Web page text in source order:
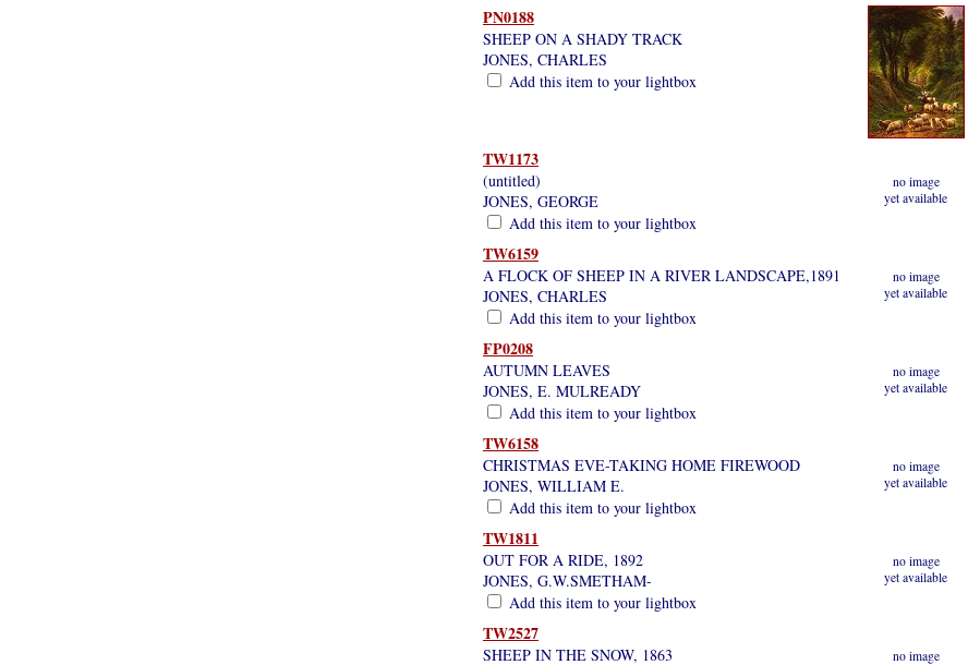
PN0188
SHEEP ON A SHADY TRACK
JONES, CHARLES
Add this item to your lightbox
TW1173
(untitled)
JONES, GEORGE
Add this item to your lightbox
no image
yet available
TW6159
A FLOCK OF SHEEP IN A RIVER LANDSCAPE,1891
JONES, CHARLES
Add this item to your lightbox
no image
yet available
FP0208
AUTUMN LEAVES
JONES, E. MULREADY
Add this item to your lightbox
no image
yet available
TW6158
CHRISTMAS EVE-TAKING HOME FIREWOOD
JONES, WILLIAM E.
Add this item to your lightbox
no image
yet available
TW1811
OUT FOR A RIDE, 1892
JONES, G.W.SMETHAM-
Add this item to your lightbox
no image
yet available
TW2527
SHEEP IN THE SNOW, 1863
no image